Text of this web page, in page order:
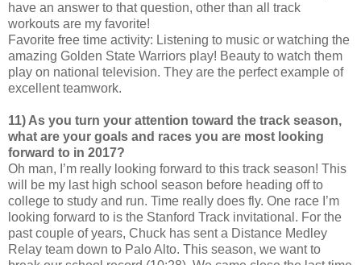
have an answer to that question, other than all track
workouts are my favorite!
Favorite free time activity: Listening to music or watching the
amazing Golden State Warriors play! Beauty to watch them
play on national television. They are the perfect example of
excellent teamwork.
11) As you turn your attention toward the track season,
what are your goals and races you are most looking
forward to in 2017?
Oh man, I’m really looking forward to this track season! This
will be my last high school season before heading off to
college to study and run. Time really does fly. One race I’m
looking forward to is the Stanford Track invitational. For the
past couple of years, Chuck has sent a Distance Medley
Relay team down to Palo Alto. This season, we want to